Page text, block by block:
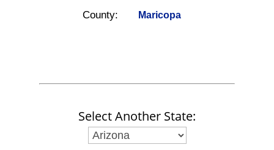
County: Maricopa
Select Another State: